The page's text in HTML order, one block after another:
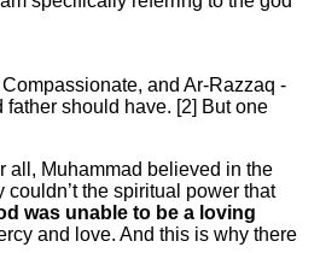
and Ar-Razzaq -
father should have. [2] But one
all, Muhammad believed in the
the spiritual power that
was unable to be a loving
and love. And this is why there